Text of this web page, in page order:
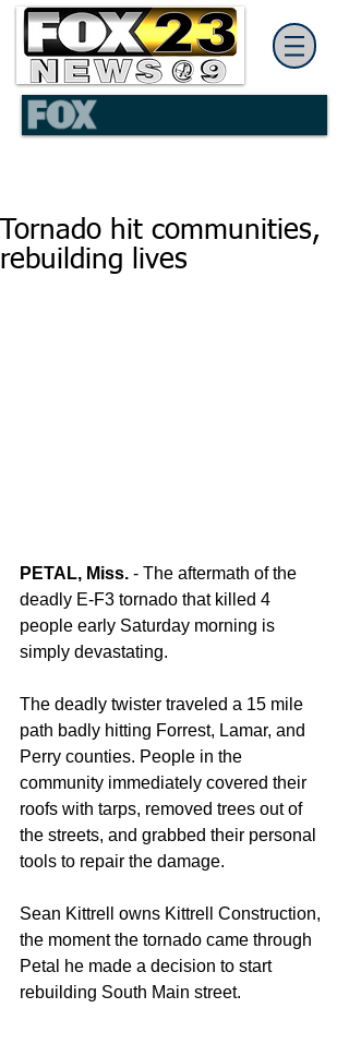
Tornado hit communities,
rebuilding lives
PETAL, Miss. - The aftermath of the
deadly E-F3 tornado that killed 4
people early Saturday morning is
simply devastating.
The deadly twister traveled a 15 mile
path badly hitting Forrest, Lamar, and
Perry counties. People in the
community immediately covered their
roofs with tarps, removed trees out of
the streets, and grabbed their personal
tools to repair the damage.
Sean Kittrell owns Kittrell Construction,
the moment the tornado came through
Petal he made a decision to start
rebuilding South Main street.